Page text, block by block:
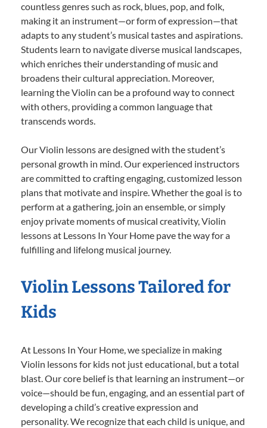
countless genres such as rock, blues, pop, and folk,
making it an instrument—or form of expression—that
adapts to any student’s musical tastes and aspirations.
Students learn to navigate diverse musical landscapes,
which enriches their understanding of music and
broadens their cultural appreciation. Moreover,
learning the Violin can be a profound way to connect
with others, providing a common language that
transcends words.
Our Violin lessons are designed with the student’s
personal growth in mind. Our experienced instructors
are committed to crafting engaging, customized lesson
plans that motivate and inspire. Whether the goal is to
perform at a gathering, join an ensemble, or simply
enjoy private moments of musical creativity, Violin
lessons at Lessons In Your Home pave the way for a
fulfilling and lifelong musical journey.
Violin Lessons Tailored for
Kids
At Lessons In Your Home, we specialize in making
Violin lessons for kids not just educational, but a total
blast. Our core belief is that learning an instrument—or
voice—should be fun, engaging, and an essential part of
developing a child’s creative expression and
personality. We recognize that each child is unique, and